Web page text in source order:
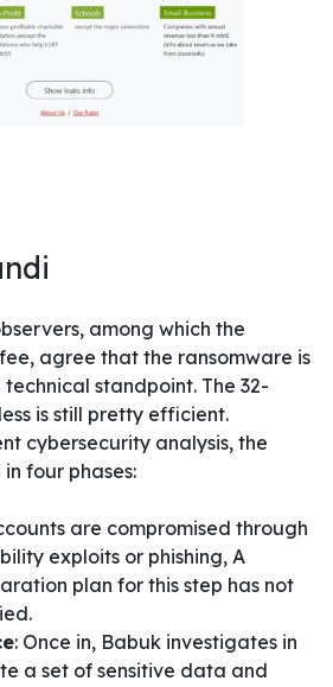
among which the
, agree that the ransomware is
standpoint. The 32-
is still pretty efficient.
cybersecurity analysis, the
four phases:
are compromised through
exploits or phishing, A
plan for this step has not
: Once in, Babuk investigates in
a set of sensitive data and